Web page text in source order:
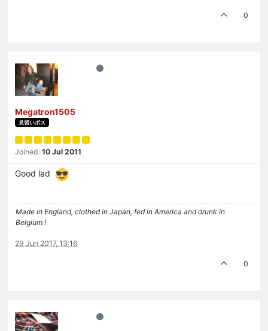
0
Megatron1505
見習いボス
Joined: 10 Jul 2011
Good lad
Made in England, clothed in Japan, fed in America and drunk in
Belgium !
29 Jun 2017, 13:16
0